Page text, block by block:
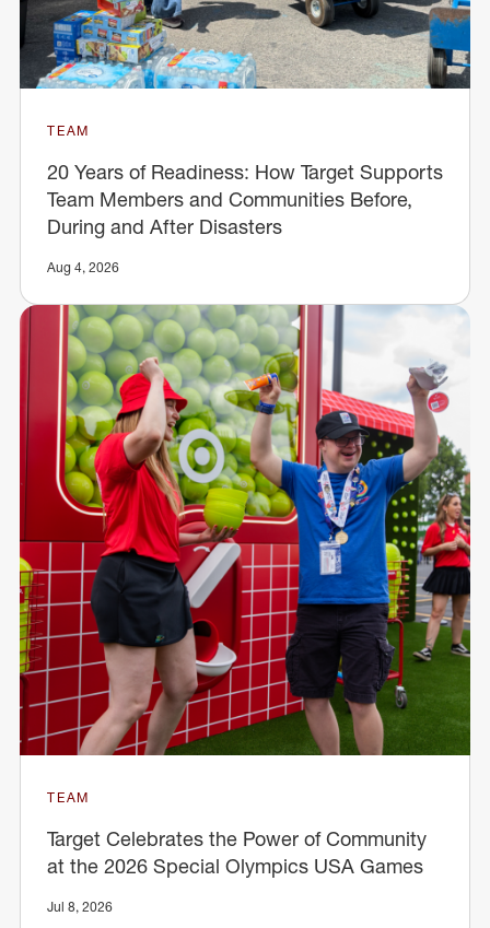
TEAM
20 Years of Readiness: How Target Supports
Team Members and Communities Before,
During and After Disasters
Aug 4, 2026
TEAM
Target Celebrates the Power of Community
at the 2026 Special Olympics USA Games
Jul 8, 2026